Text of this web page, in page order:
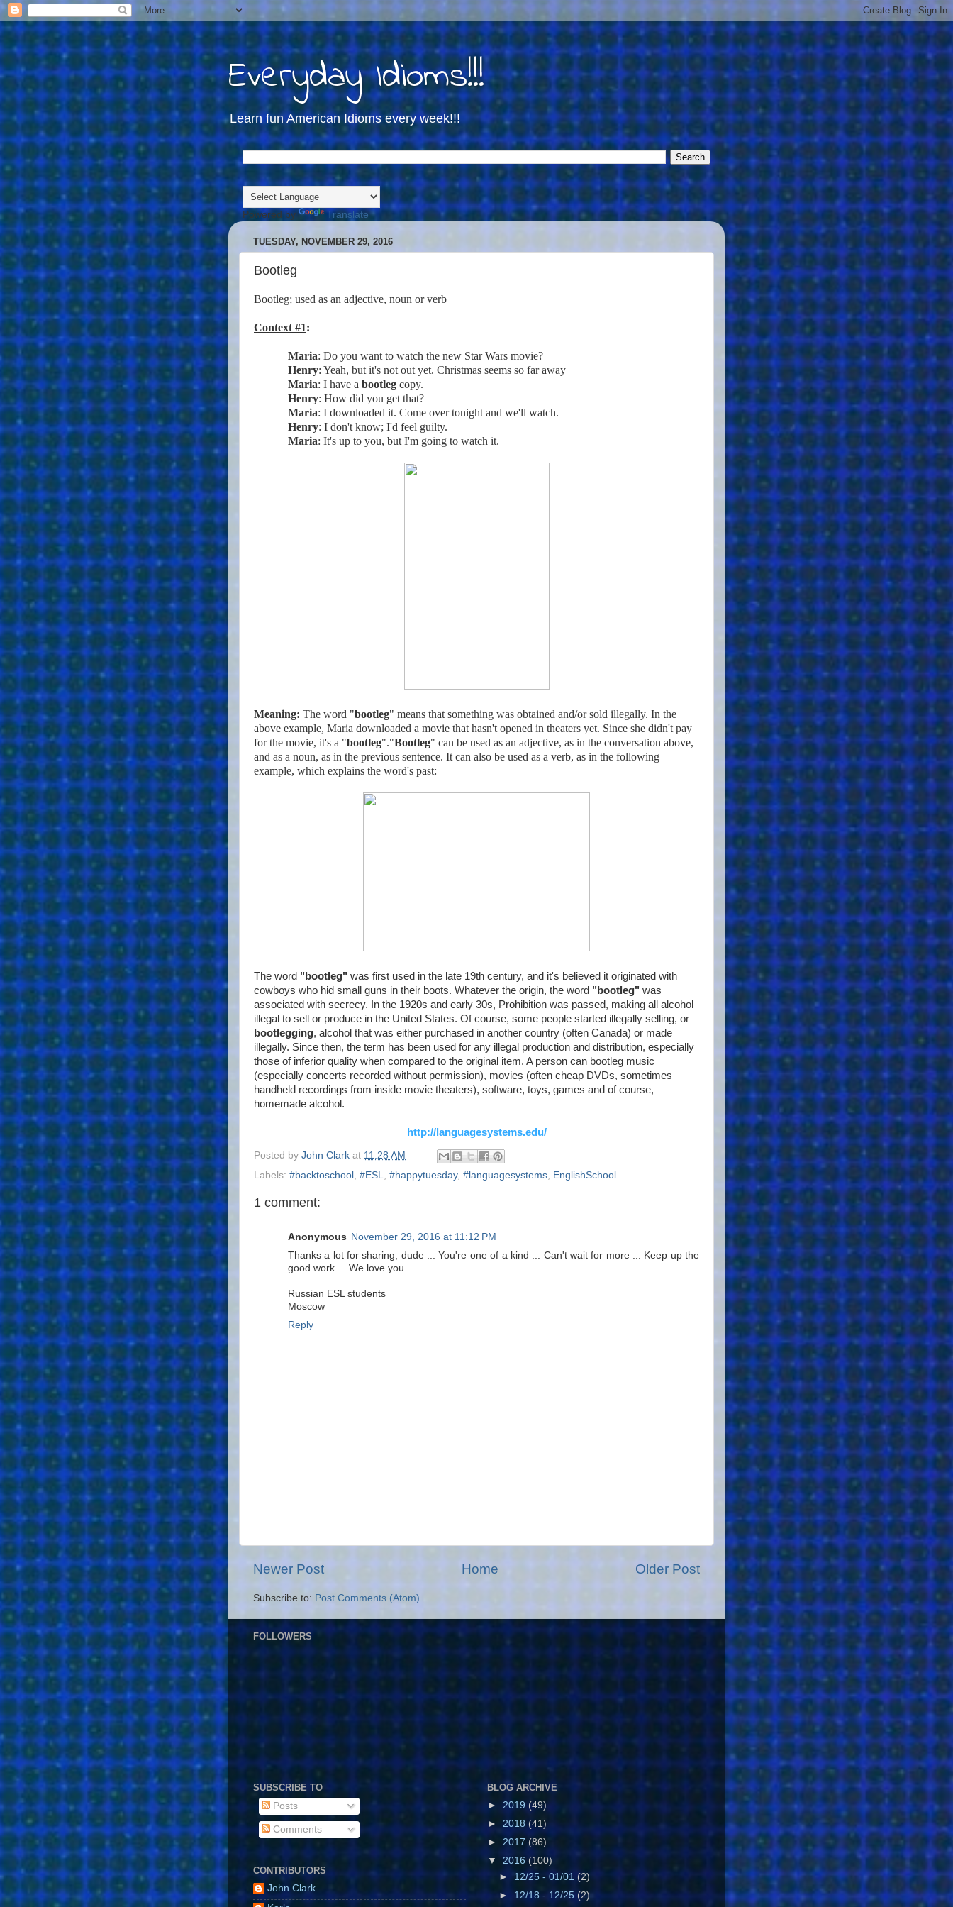
Everyday Idioms!!!
Learn fun American Idioms every week!!!
Powered by Translate
TUESDAY, NOVEMBER 29, 2016
Bootleg
Bootleg; used as an adjective, noun or verb
Context #1:
Maria: Do you want to watch the new Star Wars movie?
Henry: Yeah, but it's not out yet. Christmas seems so far away
Maria: I have a bootleg copy.
Henry: How did you get that?
Maria: I downloaded it. Come over tonight and we'll watch.
Henry: I don't know; I'd feel guilty.
Maria: It's up to you, but I'm going to watch it.
Meaning: The word "bootleg" means that something was obtained and/or sold illegally. In the
above example, Maria downloaded a movie that hasn't opened in theaters yet. Since she didn't pay
for the movie, it's a "bootleg"."Bootleg" can be used as an adjective, as in the conversation above,
and as a noun, as in the previous sentence. It can also be used as a verb, as in the following
example, which explains the word's past:
The word "bootleg" was first used in the late 19th century, and it's believed it originated with
cowboys who hid small guns in their boots. Whatever the origin, the word "bootleg" was
associated with secrecy. In the 1920s and early 30s, Prohibition was passed, making all alcohol
illegal to sell or produce in the United States. Of course, some people started illegally selling, or
bootlegging, alcohol that was either purchased in another country (often Canada) or made
illegally. Since then, the term has been used for any illegal production and distribution, especially
those of inferior quality when compared to the original item. A person can bootleg music
(especially concerts recorded without permission), movies (often cheap DVDs, sometimes
handheld recordings from inside movie theaters), software, toys, games and of course,
homemade alcohol.
http://languagesystems.edu/
Posted by John Clark at 11:28 AM
Labels: #backtoschool #ESL #happytuesday, #languagesystems EnglishSchool
1 comment:
Anonymous November 29, 2016 at 11:12 PM
Thanks a lot for sharing, dude ... You're one of a kind ... Can't wait for more ... Keep up the
good work ... We love you ...
Russian ESL students
Moscow
Reply
Newer Post Older Post
Home
Subscribe to: Post Comments (Atom)
FOLLOWERS
SUBSCRIBE TO
Posts
Comments
CONTRIBUTORS
John Clark
BLOG ARCHIVE
► 2019 (49)
► 2018 (41)
► 2017 (86)
▼ 2016 (100)
►12/25 - 01/01 (2)
► 12/18 - 12/25(2)